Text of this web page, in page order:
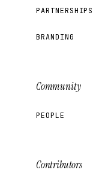
PARTNERSHIPS
BRANDING
Community
PEOPLE
Contributors